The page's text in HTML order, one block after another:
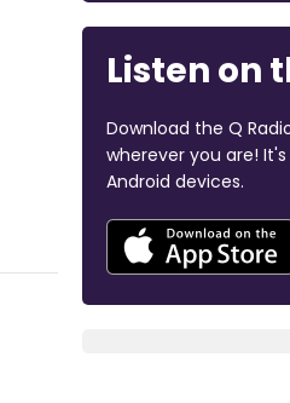
Listen on
Download the Q
wherever you are!
Android devices.